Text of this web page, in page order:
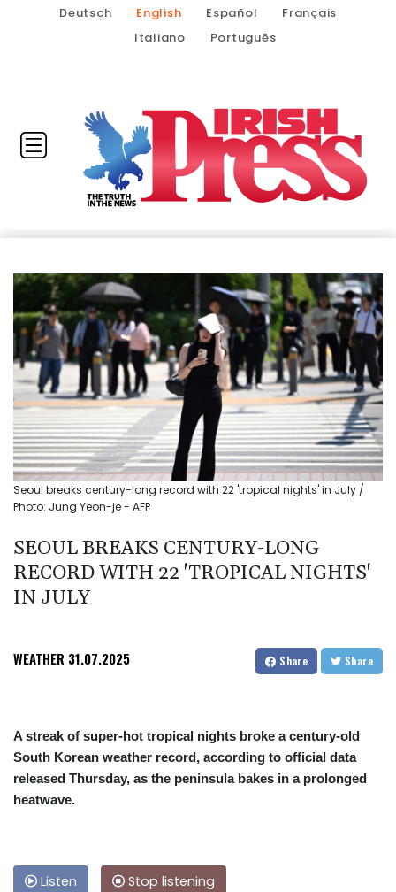
Deutsch English Español
Français
Italiano
Português
Seoul breaks century-long record with 22 'tropical nights' in July /
Photo: Jung Yeon-je - AFP
SEOUL BREAKS CENTURY-LONG
RECORD WITH 22 'TROPICAL NIGHTS'
IN JULY
WEATHER 31.07.2025 Share Share
A streak of super-hot tropical nights broke a century-old
South Korean weather record, according to official data
released Thursday, as the peninsula bakes in a prolonged
heatwave.
Listen Stop listening